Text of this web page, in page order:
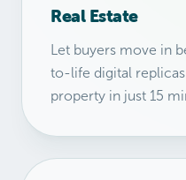
Real Estate
Let buyers move in
to-life digital
property in just 15